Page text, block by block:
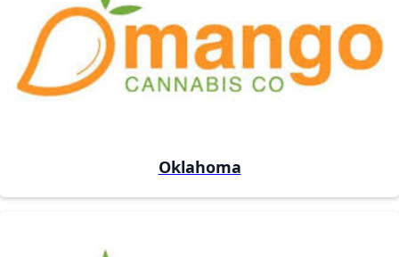
Oklahoma